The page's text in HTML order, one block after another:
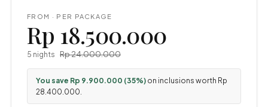
FROM · PER PACKAGE
Rp 18.500.000
5 nights Rp 24.000.000
You save Rp 9.900.000 (35%) on inclusions worth Rp
28.400.000.